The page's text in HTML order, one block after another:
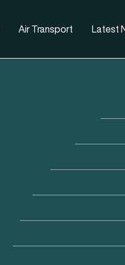
Air Transport Latest